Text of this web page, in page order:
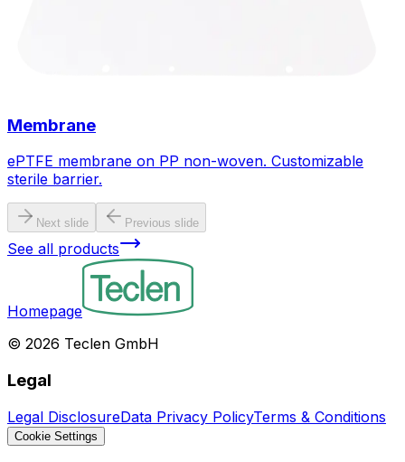
Membrane
ePTFE membrane on PP non-woven. Customizable
sterile barrier.
Next slide Previous slide
See all products
Homepage
© 2026 Teclen GmbH
Legal
Legal DisclosureData Privacy PolicyTerms & Conditions
Cookie Settings